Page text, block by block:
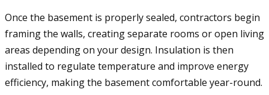
Once the basement is properly sealed, contractors begin
framing the walls, creating separate rooms or open living
areas depending on your design. Insulation is then
installed to regulate temperature and improve energy
efficiency, making the basement comfortable year-round.